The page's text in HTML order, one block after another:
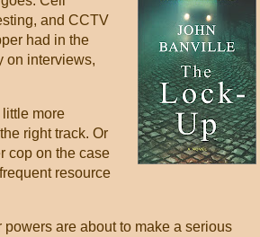
and CCTV
had in the
on interviews,
more
right track. Or
cop on the case
resource
powers are about to make a serious